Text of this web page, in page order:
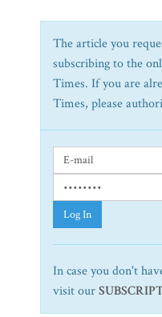
The article you
subscribing to the
Times. If you are
Times, please
Log In
In case you don't
visit our